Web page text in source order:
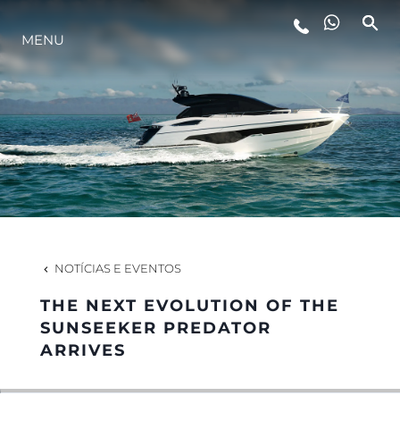
ESTILO DE VIDA
INOVAÇÃO
EMPRESA
EQUIPE
HERANÇA
VALUE YOUR BOAT
MENU
NOTÍCIAS E EVENTOS
THE NEXT EVOLUTION OF THE
SUNSEEKER PREDATOR
ARRIVES